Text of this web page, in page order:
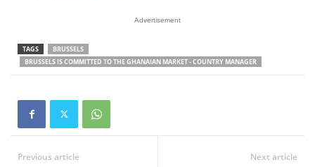
Advertisement
TAGS
BRUSSELS
BRUSSELS IS COMMITTED TO THE GHANAIAN MARKET - COUNTRY MANAGER
Previous article Next article